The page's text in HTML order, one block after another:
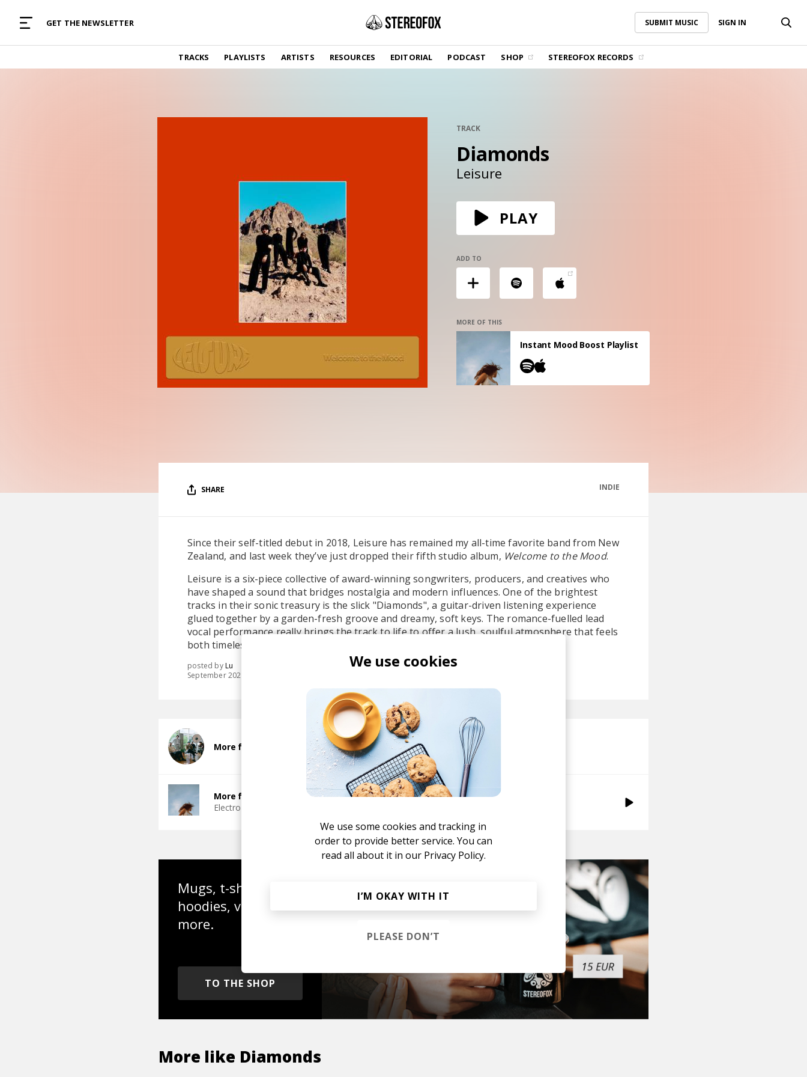
GET THE NEWSLETTER SUBMIT MUSIC SIGN IN
TRACKS PLAYLISTS ARTISTS RESOURCES EDITORIAL PODCAST SHOP STEREOFOX RECORDS
SUBMIT MUSIC
TRACKS
Find and listen to hand-picked new music,
curated with care by real humans.
SHOP
Vinyl and merch supporting independent
music and journalism.
TRACK
Diamonds
Leisure
PLAY
ADD TO
MORE OF THIS
Instant Mood Boost Playlist
SHARE INDIE
Since their self-titled debut in 2018, Leisure has remained my all-time favorite band from New
Zealand, and last week they’ve just dropped their fifth studio album, Welcome to the Mood.
Leisure is a six-piece collective of award-winning songwriters, producers, and creatives who
have shaped a sound that bridges nostalgia and modern influences. One of the brightest
tracks in their sonic treasury is the slick "Diamonds", a guitar-driven listening experience
glued together by a garden-fresh groove and dreamy, soft keys. The romance-fuelled lead
vocal performance really brings the track to life to offer a lush, soulful atmosphere that feels
both timeless and passionate.
posted byLu
September 2025
More from Leisure
More from Instant Mood Boost
Electro Funk
Mugs, t-shirts,
hoodies, vinyls &
more.
TO THE SHOP
More like Diamonds
We use cookies
We use some cookies and tracking in
order to provide better service. You can
read all about it in our Privacy Policy.
I’M OKAY WITH IT
PLEASE DON’T